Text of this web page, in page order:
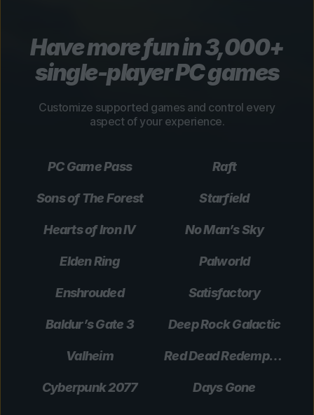
Have more fun in 3,000+
single-player PC games
Customize supported games and control every
aspect of your experience.
PC Game Pass Raft
Sons of The Forest Starfield
Hearts of Iron IV No Man’s Sky
Elden Ring Palworld
Enshrouded Satisfactory
Baldur’s Gate 3 Deep Rock Galactic
Valheim Red Dead Redemption 2
Cyberpunk 2077 Days Gone